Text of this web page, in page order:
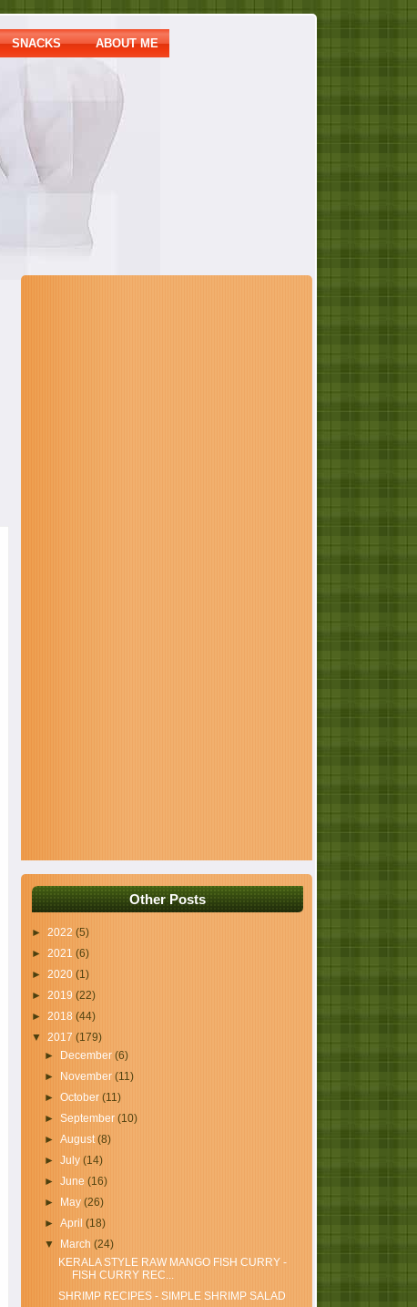
SNACKS ABOUT ME
Other Posts
► 2022 (5)
► 2021 (6)
► 2020 (1)
► 2019 (22)
► 2018 (44)
▼ 2017 (179)
►
December(6)
►
November(11)
►October(11)
►September(10)
►August(8)
►July(14)
►June(16)
►
May(26)
►April(18)
▼
March(24)
KERALA STYLE RAW MANGO FISH CURRY -
FISH CURRY REC...
SHRIMP RECIPES - SIMPLE SHRIMP SALAD